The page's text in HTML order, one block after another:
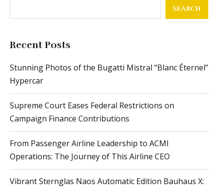
SEARCH
Recent Posts
Stunning Photos of the Bugatti Mistral “Blanc Éternel”
Hypercar
Supreme Court Eases Federal Restrictions on
Campaign Finance Contributions
From Passenger Airline Leadership to ACMI
Operations: The Journey of This Airline CEO
Vibrant Sternglas Naos Automatic Edition Bauhaus X: